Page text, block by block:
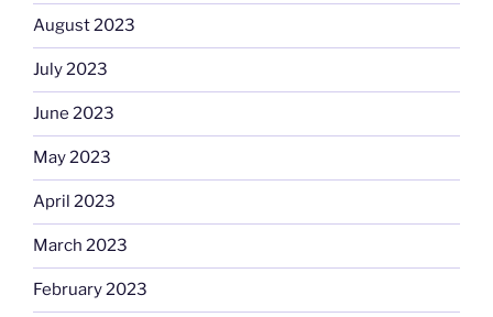
August 2023
July 2023
June 2023
May 2023
April 2023
March 2023
February 2023